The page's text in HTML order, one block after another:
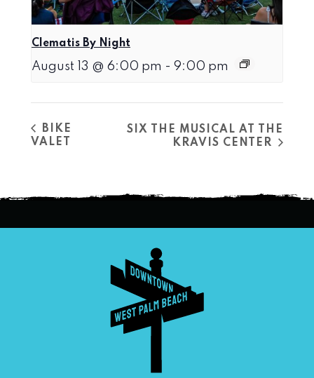
Clematis By Night
August 13 @ 6:00 pm - 9:00 pm
BIKE
VALET
SIX THE MUSICAL AT THE
KRAVIS CENTER